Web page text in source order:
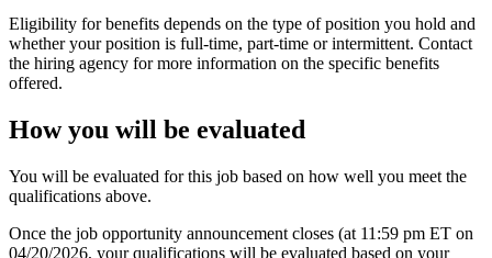
Eligibility for benefits depends on the type of position you hold and
whether your position is full-time, part-time or intermittent. Contact
the hiring agency for more information on the specific benefits
offered.
How you will be evaluated
You will be evaluated for this job based on how well you meet the
qualifications above.
Once the job opportunity announcement closes (at 11:59 pm ET on
04/20/2026, your qualifications will be evaluated based on your